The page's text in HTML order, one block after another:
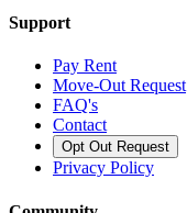
Support
Pay Rent
Move-Out Request
FAQ's
Contact
Opt Out Request
Privacy Policy